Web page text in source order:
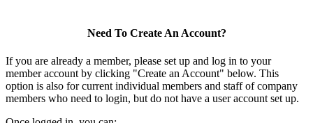
Need To Create An Account?
If you are already a member, please set up and log in to your
member account by clicking "Create an Account" below. This
option is also for current individual members and staff of company
members who need to login, but do not have a user account set up.